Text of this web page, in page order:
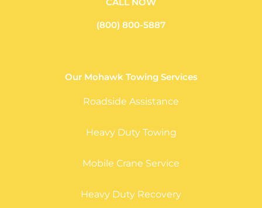
(800) 800-5887
Our Mohawk Towing Services
Roadside Assistance
Heavy Duty Towing
Mobile Crane Service
Heavy Duty Recovery